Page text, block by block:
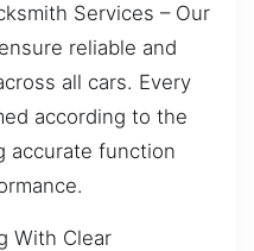
Services – Our
reliable and
all cars. Every
according to the
accurate function
With Clear